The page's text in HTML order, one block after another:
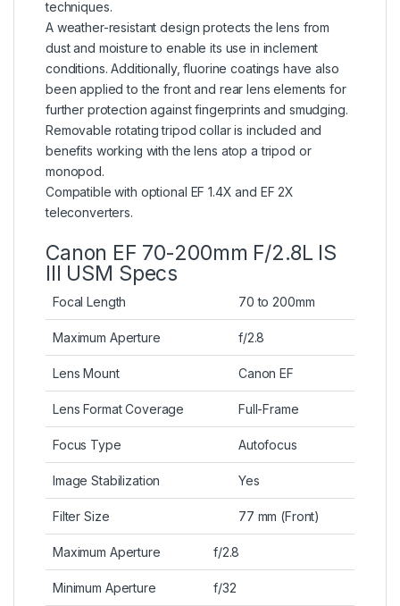
techniques.
A weather-resistant design protects the lens from
dust and moisture to enable its use in inclement
conditions. Additionally, fluorine coatings have also
been applied to the front and rear lens elements for
further protection against fingerprints and smudging.
Removable rotating tripod collar is included and
benefits working with the lens atop a tripod or
monopod.
Compatible with optional EF 1.4X and EF 2X
teleconverters.
Canon EF 70-200mm F/2.8L IS
III USM Specs
Focal Length 70 to 200mm
Maximum Aperture f/2.8
Lens Mount Canon EF
Lens Format Coverage Full-Frame
Focus Type Autofocus
Image Stabilization Yes
Filter Size 77 mm (Front)
Maximum Aperture f/2.8
Minimum Aperture f/32